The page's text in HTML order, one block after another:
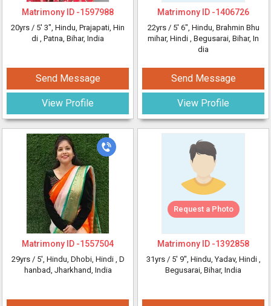
Matrimony ID -1597988
20yrs / 5' 3", Hindu, Prajapati, Hin
di , Patna, Bihar, India
Send Message
View Profile
Matrimony ID -1557504
29yrs / 5', Hindu, Dhobi, Hindi , D
hanbad, Jharkhand, India
Matrimony ID -1406726
22yrs / 5' 6", Hindu, Brahmin Bhu
mihar, Hindi , Begusarai, Bihar, In
dia
Send Message
View Profile
Request a Photo
Matrimony ID -1392858
31yrs / 5' 9", Hindu, Yadav, Hindi ,
Begusarai, Bihar, India